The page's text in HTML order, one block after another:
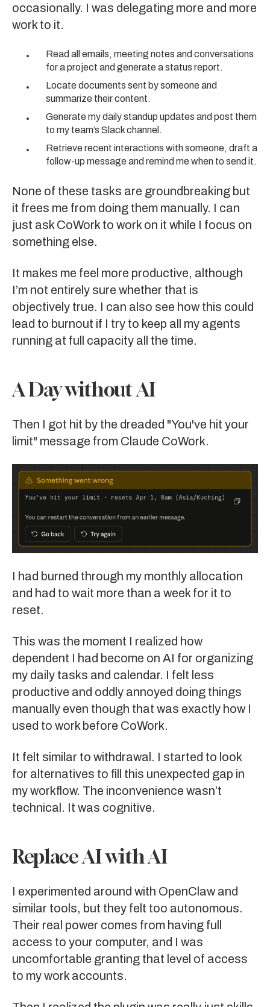
occasionally. I was delegating more and more
work to it.
Read all emails, meeting notes and conversations
for a project and generate a status report.
Locate documents sent by someone and
summarize their content.
Generate my daily standup updates and post them
to my team’s Slack channel.
Retrieve recent interactions with someone, draft a
follow-up message and remind me when to send it.
None of these tasks are groundbreaking but
it frees me from doing them manually. I can
just ask CoWork to work on it while I focus on
something else.
It makes me feel more productive, although
I’m not entirely sure whether that is
objectively true. I can also see how this could
lead to burnout if I try to keep all my agents
running at full capacity all the time.
A Day without AI
Then I got hit by the dreaded "You've hit your
limit" message from Claude CoWork.
I had burned through my monthly allocation
and had to wait more than a week for it to
reset.
This was the moment I realized how
dependent I had become on AI for organizing
my daily tasks and calendar. I felt less
productive and oddly annoyed doing things
manually even though that was exactly how I
used to work before CoWork.
It felt similar to withdrawal. I started to look
for alternatives to fill this unexpected gap in
my workflow. The inconvenience wasn’t
technical. It was cognitive.
Replace AI with AI
I experimented around with OpenClaw and
similar tools, but they felt too autonomous.
Their real power comes from having full
access to your computer, and I was
uncomfortable granting that level of access
to my work accounts.